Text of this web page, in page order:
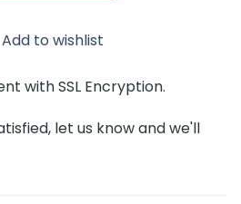
Add to wishlist
with SSL Encryption.
let us know and we'll